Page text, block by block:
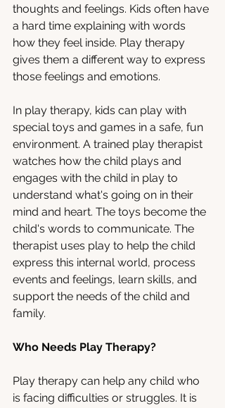
thoughts and feelings. Kids often have
a hard time explaining with words
how they feel inside. Play therapy
gives them a different way to express
those feelings and emotions.
In play therapy, kids can play with
special toys and games in a safe, fun
environment. A trained play therapist
watches how the child plays and
engages with the child in play to
understand what's going on in their
mind and heart. The toys become the
child's words to communicate. The
therapist uses play to help the child
express this internal world, process
events and feelings, learn skills, and
support the needs of the child and
family.
Who Needs Play Therapy?
Play therapy can help any child who
is facing difficulties or struggles. It is